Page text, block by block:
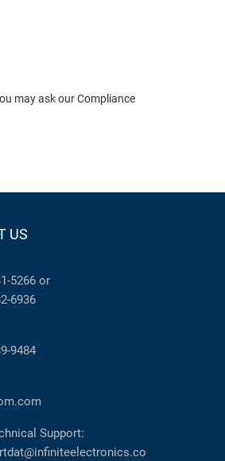
may ask our Compliance
US
5266 or
6936
9484
Support: